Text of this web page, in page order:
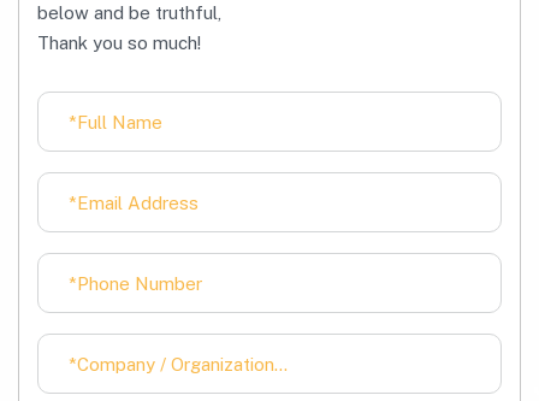
below and be truthful,
Thank you so much!